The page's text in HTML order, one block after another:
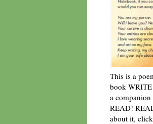
This is a
book
a
READ!
about it,